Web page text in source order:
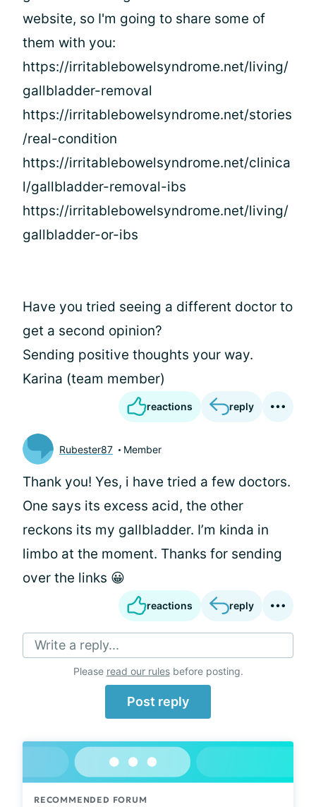
website, so I'm going to share some of
them with you:
https://irritablebowelsyndrome.net/living/
gallbladder-removal
https://irritablebowelsyndrome.net/stories
/real-condition
https://irritablebowelsyndrome.net/clinica
l/gallbladder-removal-ibs
https://irritablebowelsyndrome.net/living/
gallbladder-or-ibs
Have you tried seeing a different doctor to
get a second opinion?
Sending positive thoughts your way.
Karina (team member)
reactions reply
Rubester87 Member
Thank you! Yes, i have tried a few doctors.
One says its excess acid, the other
reckons its my gallbladder. I’m kinda in
limbo at the moment. Thanks for sending
over the links 😀
reactions reply
Write a reply...
Please read our rulesbefore posting.
Post reply
RECOMMENDED FORUM